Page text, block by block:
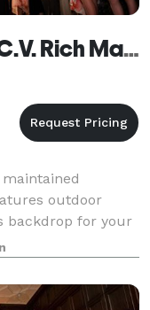
Caperberry Events at C.V. Rich Mansion
outdoor
backdrop for your
but TWO
from. Dur